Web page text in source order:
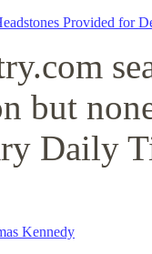
but
Daily